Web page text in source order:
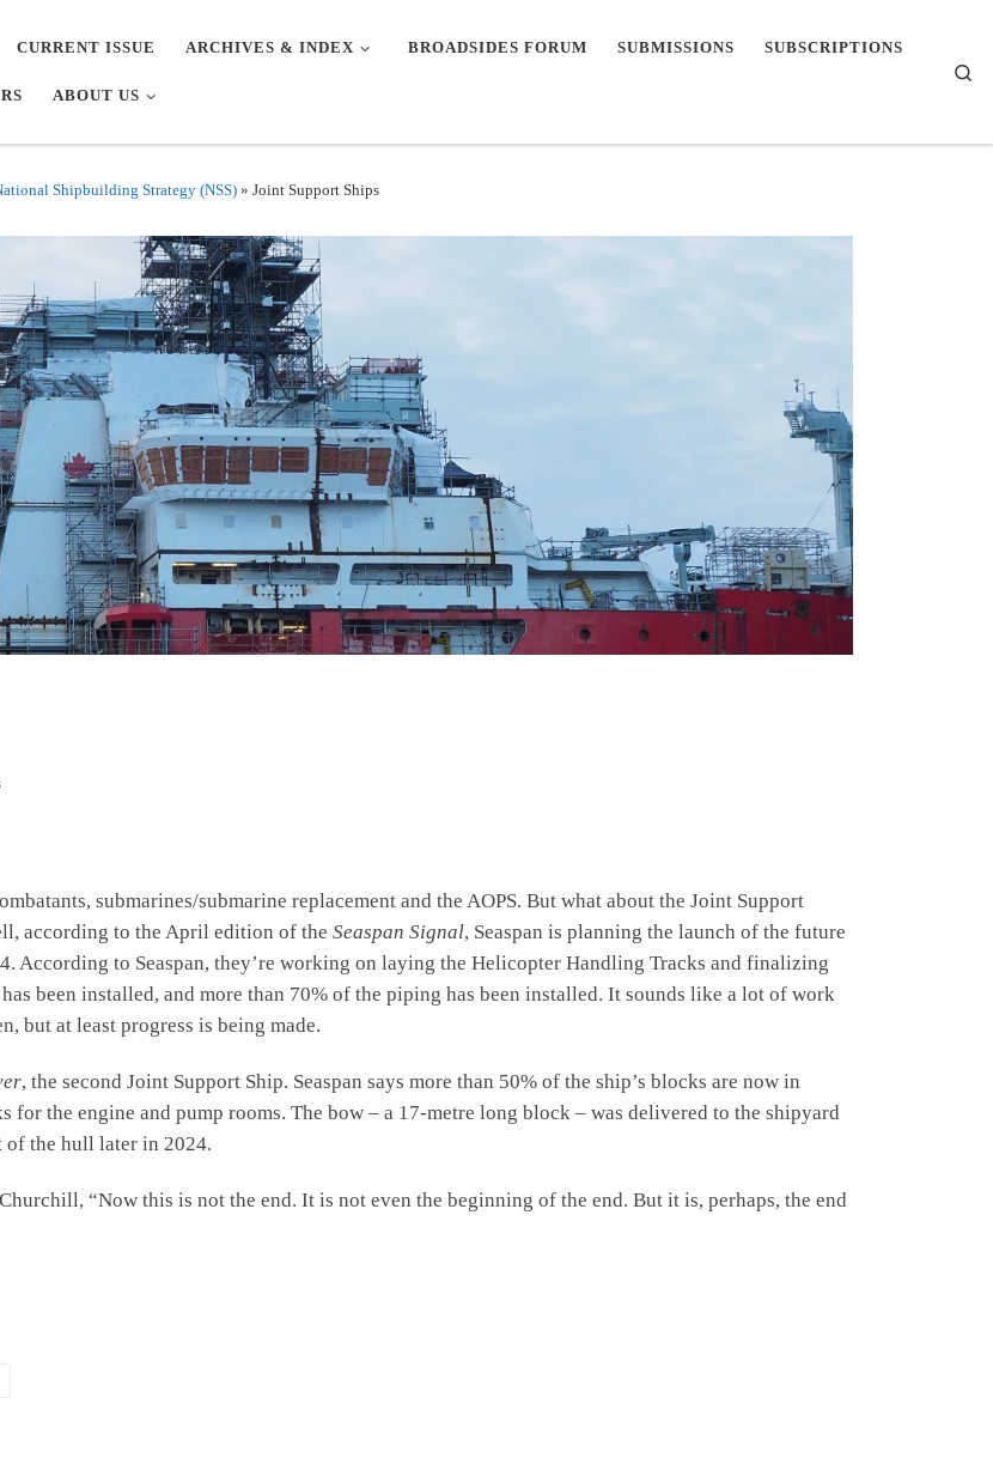
CURRENT ISSUE ARCHIVES & INDEX BROADSIDES FORUM SUBMISSIONS SUBSCRIPTIONS
ABOUT US
Shipbuilding Strategy (NSS)» Joint Support Ships
submarines/submarine replacement and the AOPS. But what about the Joint Support
according to the April edition of the Seaspan Signal, Seaspan is planning the launch of the future
According to Seaspan, they’re working on laying the Helicopter Handling Tracks and finalizing
been installed, and more than 70% of the piping has been installed. It sounds like a lot of work
but at least progress is being made.
, the second Joint Support Ship. Seaspan says more than 50% of the ship’s blocks are now in
the engine and pump rooms. The bow – a 17-metre long block – was delivered to the shipyard
of the hull later in 2024.
“Now this is not the end. It is not even the beginning of the end. But it is, perhaps, the end